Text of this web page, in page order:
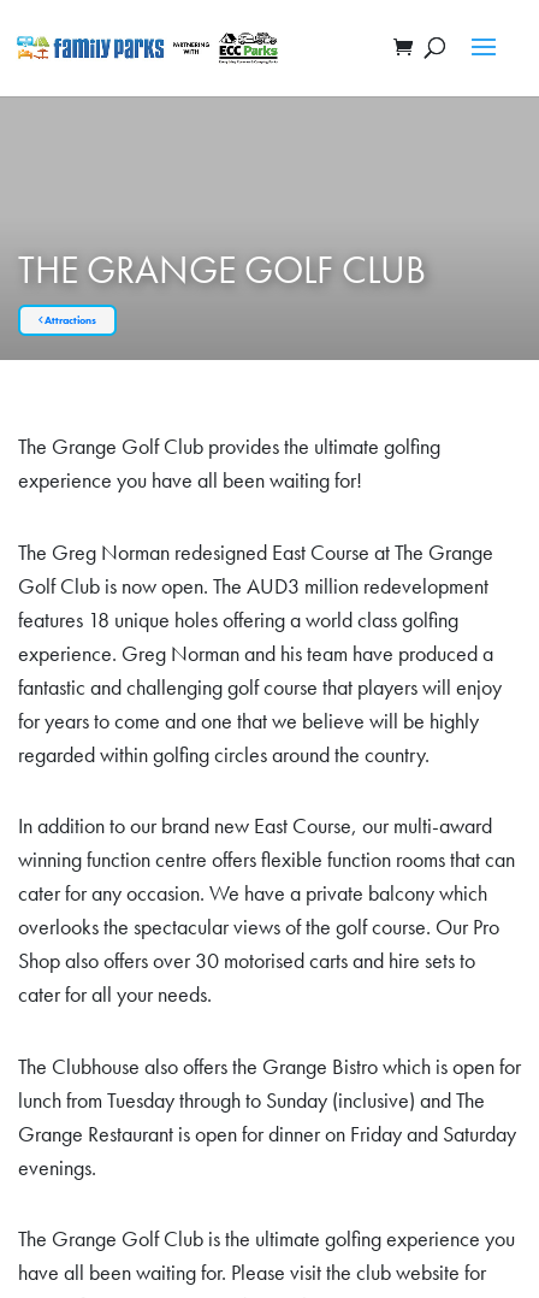
THE GRANGE GOLF CLUB
Attractions
The Grange Golf Club provides the ultimate golfing
experience you have all been waiting for!
The Greg Norman redesigned East Course at The Grange
Golf Club is now open. The AUD3 million redevelopment
features 18 unique holes offering a world class golfing
experience. Greg Norman and his team have produced a
fantastic and challenging golf course that players will enjoy
for years to come and one that we believe will be highly
regarded within golfing circles around the country.
In addition to our brand new East Course, our multi-award
winning function centre offers flexible function rooms that can
cater for any occasion. We have a private balcony which
overlooks the spectacular views of the golf course. Our Pro
Shop also offers over 30 motorised carts and hire sets to
cater for all your needs.
The Clubhouse also offers the Grange Bistro which is open for
lunch from Tuesday through to Sunday (inclusive) and The
Grange Restaurant is open for dinner on Friday and Saturday
evenings.
The Grange Golf Club is the ultimate golfing experience you
have all been waiting for. Please visit the club website for